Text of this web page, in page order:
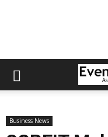
Business News